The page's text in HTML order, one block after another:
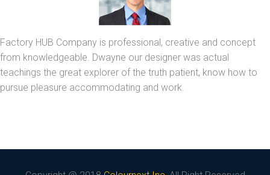
Factory HUB Company is professional, creative and concept
from knowledgeable. Dwayne our designer was actual
teachings the great explorer of the truth patient, know how to
pursue pleasure accommodating and work.